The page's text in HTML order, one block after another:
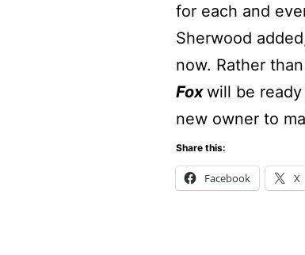
for each and
Sherwood
now. Rather
Foxwill be
new owner to
Share this:
Facebook X